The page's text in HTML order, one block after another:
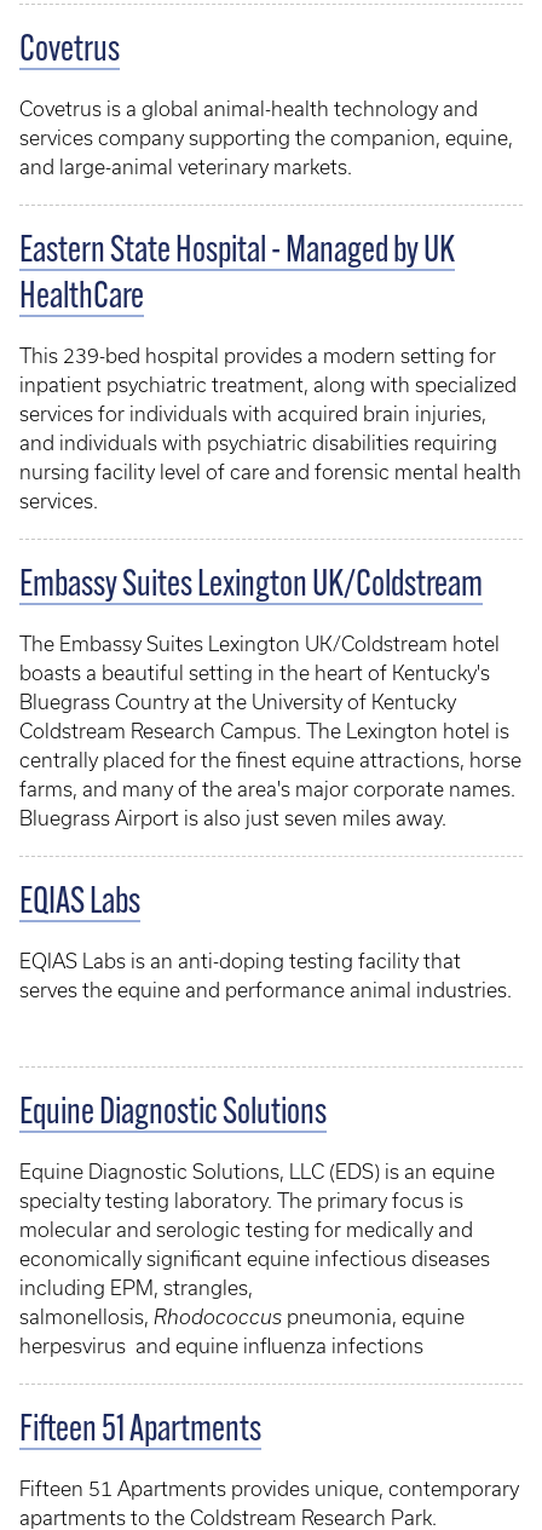
Covetrus
Covetrus is a global animal-health technology and
services company supporting the companion, equine,
and large-animal veterinary markets.
Eastern State Hospital - Managed by UK
HealthCare
This 239-bed hospital provides a modern setting for
inpatient psychiatric treatment, along with specialized
services for individuals with acquired brain injuries,
and individuals with psychiatric disabilities requiring
nursing facility level of care and forensic mental health
services.
Embassy Suites Lexington UK/Coldstream
The Embassy Suites Lexington UK/Coldstream hotel
boasts a beautiful setting in the heart of Kentucky's
Bluegrass Country at the University of Kentucky
Coldstream Research Campus. The Lexington hotel is
centrally placed for the finest equine attractions, horse
farms, and many of the area's major corporate names.
Bluegrass Airport is also just seven miles away.
EQIAS Labs
EQIAS Labs is an anti-doping testing facility that
serves the equine and performance animal industries.
Equine Diagnostic Solutions
Equine Diagnostic Solutions, LLC (EDS) is an equine
specialty testing laboratory. The primary focus is
molecular and serologic testing for medically and
economically significant equine infectious diseases
including EPM, strangles,
salmonellosis, Rhodococcus pneumonia, equine
herpesvirus and equine influenza infections
Fifteen 51 Apartments
Fifteen 51 Apartments provides unique, contemporary
apartments to the Coldstream Research Park.